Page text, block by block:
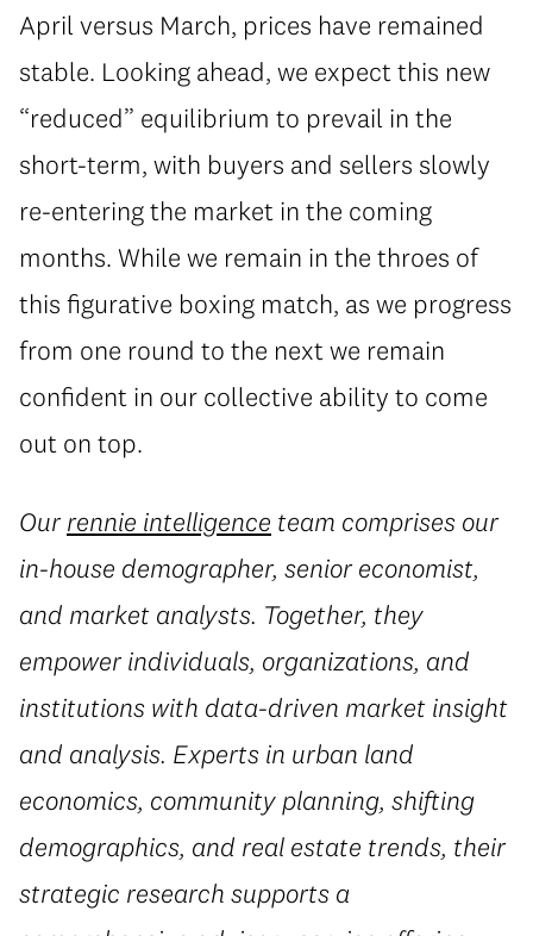
April versus March, prices have remained
stable. Looking ahead, we expect this new
“reduced” equilibrium to prevail in the
short-term, with buyers and sellers slowly
re-entering the market in the coming
months. While we remain in the throes of
this figurative boxing match, as we progress
from one round to the next we remain
confident in our collective ability to come
out on top.
Ourrennie intelligence team comprises our
in-house demographer, senior economist,
and market analysts. Together, they
empower individuals, organizations, and
institutions with data-driven market insight
and analysis. Experts in urban land
economics, community planning, shifting
demographics, and real estate trends, their
strategic research supports a